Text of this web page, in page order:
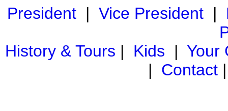
President| Vice President|
History & Tours | Kids | Your
| Contact